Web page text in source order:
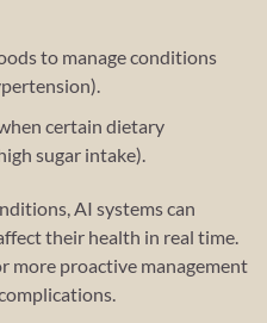
to manage conditions
certain dietary
sugar intake).
AI systems can
their health in real time.
more proactive management